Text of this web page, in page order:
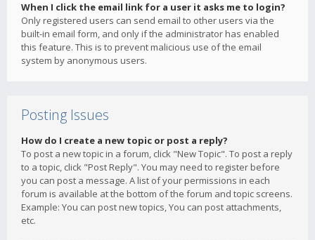
When I click the email link for a user it asks me to login?
Only registered users can send email to other users via the
built-in email form, and only if the administrator has enabled
this feature. This is to prevent malicious use of the email
system by anonymous users.
Posting Issues
How do I create a new topic or post a reply?
To post a new topic in a forum, click "New Topic". To post a reply
to a topic, click "Post Reply". You may need to register before
you can post a message. A list of your permissions in each
forum is available at the bottom of the forum and topic screens.
Example: You can post new topics, You can post attachments,
etc.